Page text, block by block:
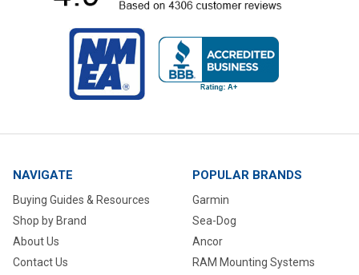
NAVIGATE
Buying Guides & Resources
Shop by Brand
About Us
Contact Us
POPULAR BRANDS
Garmin
Sea-Dog
Ancor
RAM Mounting Systems